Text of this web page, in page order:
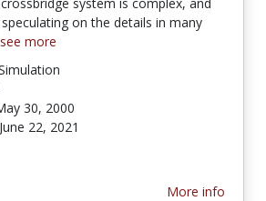
on the details in many
see more
30, 2000
June 22, 2021
More info